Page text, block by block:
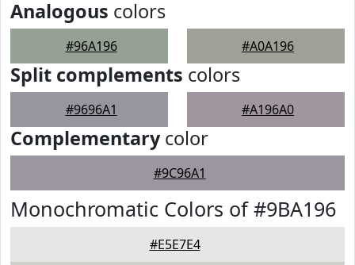
Analogous colors
#96A196 #A0A196
Split complements colors
#9696A1 #A196A0
Complementarycolor
#9C96A1
Monochromatic Colors of #9BA196
#E5E7E4